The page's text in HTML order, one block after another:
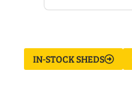
IN-STOCK SHEDS